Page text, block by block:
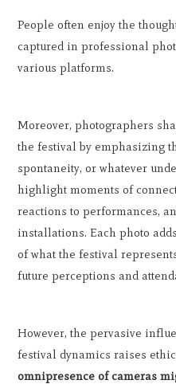
People often enjoy the
captured in professional
various platforms.
Moreover, photographers
the festival by emphasizing
spontaneity, or whatever
highlight moments of
reactions to performances,
installations. Each photo
of what the festival
future perceptions and
However, the pervasive
festival dynamics raises
omnipresence of cameras